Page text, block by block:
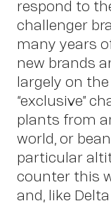
respond to
challenger
many years
new brands
largely on
“exclusive”
plants from
world, or
particular
counter this
and, like